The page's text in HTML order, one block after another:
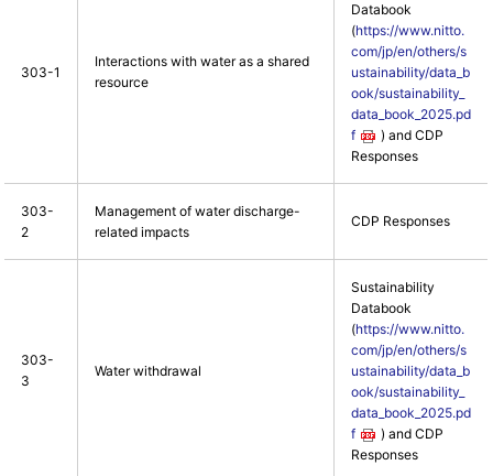
303-1
Interactions with water as a shared
resource
Databook
(https://www.nitto.
com/jp/en/others/s
ustainability/data_b
ook/sustainability_
data_book_2025.pd
f
) and CDP
Responses
303-
2
Management of water discharge-
related impacts
CDP Responses
303-
3
Water withdrawal
Sustainability
Databook
(https://www.nitto.
com/jp/en/others/s
ustainability/data_b
ook/sustainability_
data_book_2025.pd
f
) and CDP
Responses